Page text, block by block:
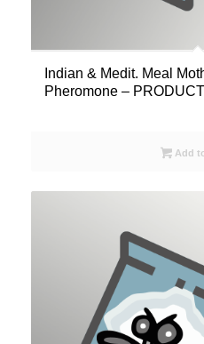
Indian & Medit. Meal
Pheromone –
Add